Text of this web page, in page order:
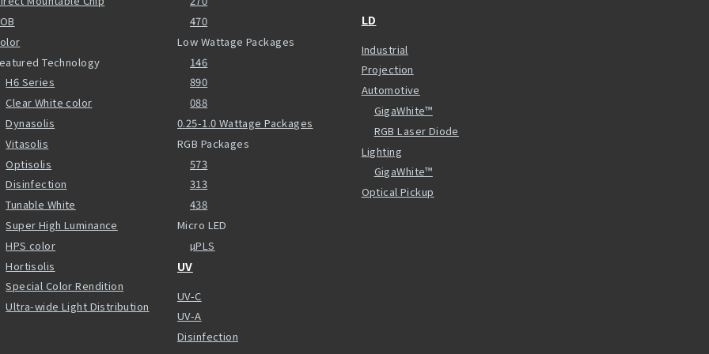
Technology
H6 Series
Clear White color
Dynasolis
Vitasolis
Optisolis
Disinfection
Tunable White
Super High Luminance
HPS color
Hortisolis
Special Color Rendition
Ultra-wide Light Distribution
470
Low Wattage Packages
146
890
088
0.25-1.0 Wattage Packages
RGB Packages
573
313
438
Micro LED
µPLS
UV
UV-C
UV-A
Disinfection
LD
Industrial
Projection
Automotive
GigaWhite™
RGB Laser Diode
Lighting
GigaWhite™
Optical Pickup